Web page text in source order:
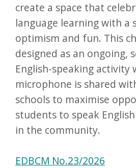
create a space that
language learning with a
optimism and fun. This
designed as an ongoing,
English-speaking activity
microphone is shared
schools to maximise
students to speak
in the community.
EDBCM No.23/2026